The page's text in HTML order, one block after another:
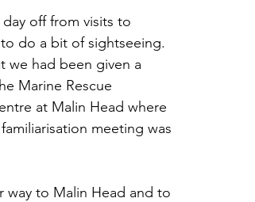
off from visits to
do a bit of sightseeing.
we had been given a
Marine Rescue
at Malin Head where
meeting was
way to Malin Head and to